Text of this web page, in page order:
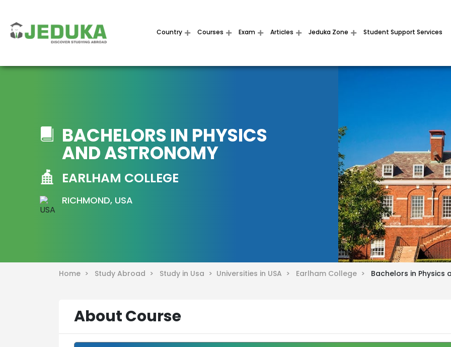
Country Courses Exam Articles Jeduka Zone Student Support Services
BACHELORS IN PHYSICS
AND ASTRONOMY
EARLHAM COLLEGE
RICHMOND, USA
Home > Study Abroad > Study in Usa > Universities in USA > Earlham College > Bachelors in Physics
About Course